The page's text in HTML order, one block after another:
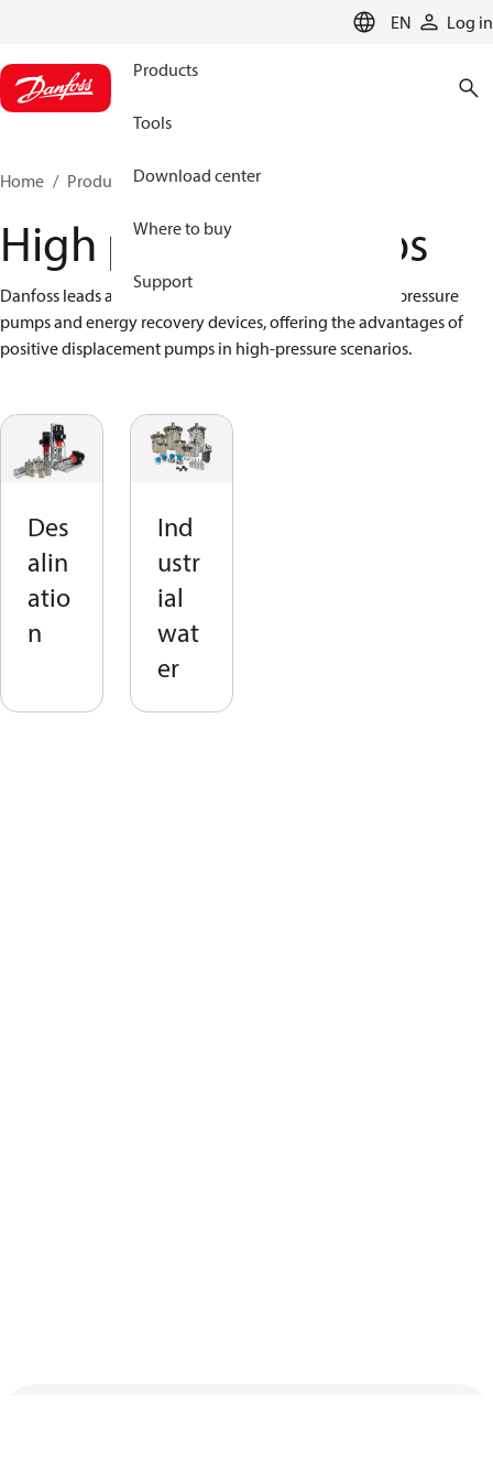
EN Log in
Products
Tools
Download center
Where to buy
Support
Home Products High pressure pumps
High pressure pumps
Danfoss leads axial piston technology, providing high-pressure
pumps and energy recovery devices, offering the advantages of
positive displacement pumps in high-pressure scenarios.
Des
alin
atio
n
Ind
ustr
ial
wat
er